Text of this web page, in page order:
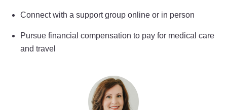
Connect with a support group online or in person
Pursue financial compensation to pay for medical care
and travel